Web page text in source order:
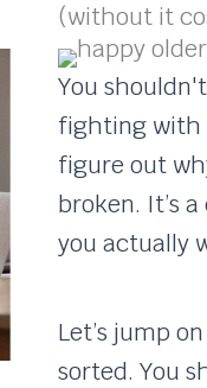
(without it
You
fighting with
figure out
broken. It’s
you actually
Let’s jump
sorted. You